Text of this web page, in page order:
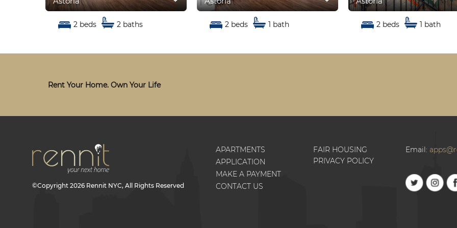
2 beds 2 baths 2 beds 1 bath 2 beds 1 bath
Rent Your Home. Own Your Life
©Copyright 2026 Rennit NYC, All Rights Reserved
APARTMENTS
APPLICATION
MAKE A PAYMENT
CONTACT US
FAIR HOUSING
PRIVACY POLICY
Email: